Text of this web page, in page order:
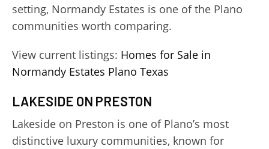
setting, Normandy Estates is one of the Plano
communities worth comparing.
View current listings: Homes for Sale in
Normandy Estates Plano Texas
LAKESIDE ON PRESTON
Lakeside on Preston is one of Plano’s most
distinctive luxury communities, known for